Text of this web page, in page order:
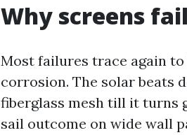
Why screens
Most failures trace again
corrosion. The solar beats
fiberglass mesh till it turns
sail outcome on wide wall